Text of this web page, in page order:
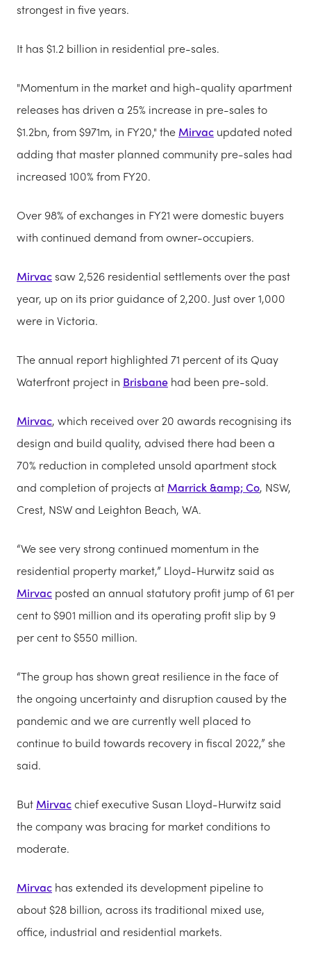
strongest in five years.
It has $1.2 billion in residential pre-sales.
"Momentum in the market and high-quality apartment
releases has driven a 25% increase in pre-sales to
$1.2bn, from $971m, in FY20," the Mirvac updated noted
adding that master planned community pre-sales had
increased 100% from FY20.
Over 98% of exchanges in FY21 were domestic buyers
with continued demand from owner-occupiers.
Mirvacsaw 2,526 residential settlements over the past
year, up on its prior guidance of 2,200. Just over 1,000
were in Victoria.
The annual report highlighted 71 percent of its Quay
Waterfront project in Brisbane had been pre-sold.
Mirvac, which received over 20 awards recognising its
design and build quality, advised there had been a
70% reduction in completed unsold apartment stock
and completion of projects at Marrick &amp; Co, NSW,
Crest, NSW and Leighton Beach, WA.
“We see very strong continued momentum in the
residential property market,” Lloyd-Hurwitz said as
Mirvac posted an annual statutory profit jump of 61 per
cent to $901 million and its operating profit slip by 9
per cent to $550 million.
“The group has shown great resilience in the face of
the ongoing uncertainty and disruption caused by the
pandemic and we are currently well placed to
continue to build towards recovery in fiscal 2022,” she
said.
But Mirvacchief executive Susan Lloyd-Hurwitz said
the company was bracing for market conditions to
moderate.
Mirvac has extended its development pipeline to
about $28 billion, across its traditional mixed use,
office, industrial and residential markets.